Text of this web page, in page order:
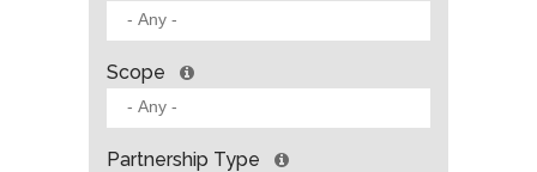
Scope
Partnership Type